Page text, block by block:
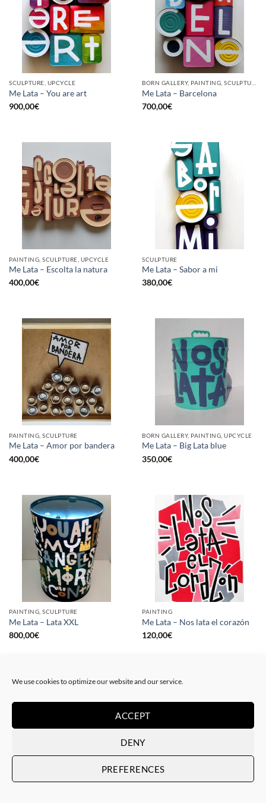
We use cookies to optimize our website and our service.
ACCEPT
DENY
PREFERENCES
SCULPTURE, UPCYCLE
Me Lata – You are art
900,00€
BORN GALLERY, PAINTING, SCULPTURE, UPCYCLE
Me Lata – Barcelona
700,00€
PAINTING, SCULPTURE, UPCYCLE
Me Lata – Escolta la natura
400,00€
SCULPTURE
Me Lata – Sabor a mi
380,00€
PAINTING, SCULPTURE
Me Lata – Amor por bandera
400,00€
BORN GALLERY, PAINTING, UPCYCLE
Me Lata – Big Lata blue
350,00€
PAINTING, SCULPTURE
Me Lata – Lata XXL
800,00€
PAINTING
Me Lata – Nos lata el corazón
120,00€